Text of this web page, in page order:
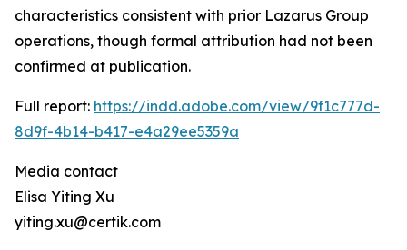
characteristics consistent with prior Lazarus Group
operations, though formal attribution had not been
confirmed at publication.
Full report: https://indd.adobe.com/view/9f1c777d-
8d9f-4b14-b417-e4a29ee5359a
Media contact
Elisa Yiting Xu
yiting.xu@certik.com